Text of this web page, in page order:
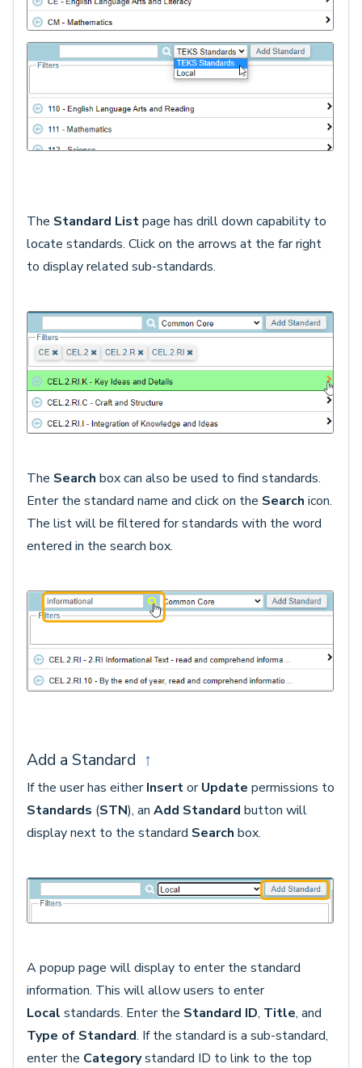
The Standard Listpage has drill down capability to
locate standards. Click on the arrows at the far right
to display related sub-standards.
The Search box can also be used to find standards.
Enter the standard name and click on the Search icon.
The list will be filtered for standards with the word
entered in the search box.
Add a Standard ↑
If the user has eitherInsertorUpdate permissions to
Standards (STN), an Add Standard button will
display next to the standard Search box.
A popup page will display to enter the standard
information. This will allow users to enter
Local standards. Enter the Standard ID, Title, and
Type of Standard. If the standard is a sub-standard,
enter the Categorystandard ID to link to the top